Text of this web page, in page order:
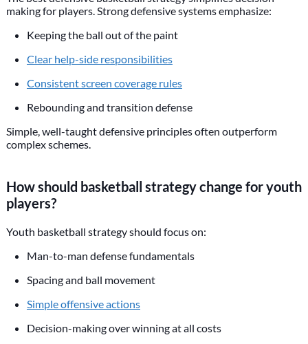
making for players. Strong defensive systems emphasize:
Keeping the ball out of the paint
Clear help-side responsibilities
Consistent screen coverage rules
Rebounding and transition defense
Simple, well-taught defensive principles often outperform
complex schemes.
How should basketball strategy change for youth
players?
Youth basketball strategy should focus on:
Man-to-man defense fundamentals
Spacing and ball movement
Simple offensive actions
Decision-making over winning at all costs